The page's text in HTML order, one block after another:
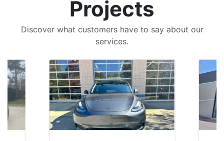
Projects
Discover what customers have to say about our
services.